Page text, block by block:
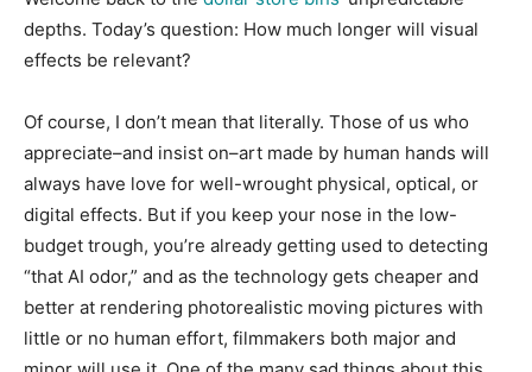
depths. Today’s question: How much longer will visual
effects be relevant?
Of course, I don’t mean that literally. Those of us who
appreciate–and insist on–art made by human hands will
always have love for well-wrought physical, optical, or
digital effects. But if you keep your nose in the low-
budget trough, you’re already getting used to detecting
“that AI odor,” and as the technology gets cheaper and
better at rendering photorealistic moving pictures with
little or no human effort, filmmakers both major and